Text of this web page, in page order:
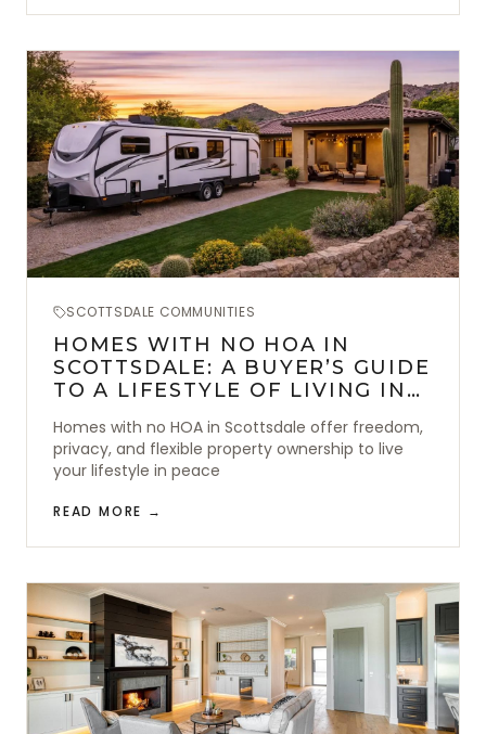
SCOTTSDALE COMMUNITIES
HOMES WITH NO HOA IN
SCOTTSDALE: A BUYER’S GUIDE
TO A LIFESTYLE OF LIVING IN
Homes with no HOA in Scottsdale offer freedom,
privacy, and flexible property ownership to live
your lifestyle in peace
READ MORE →